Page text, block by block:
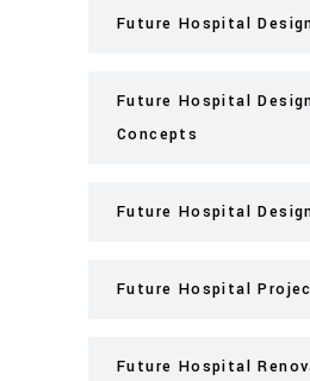
Future Hospital
Future Hospital
Concepts
Future Hospital
Future Hospital
Future Hospital